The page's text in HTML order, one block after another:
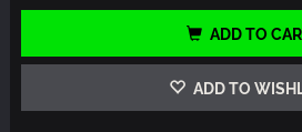
ADD TO
ADD TO